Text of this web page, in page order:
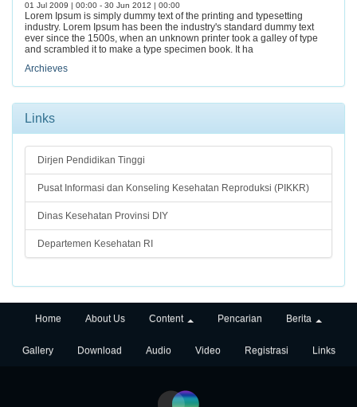
01 Jul 2009 | 00:00 - 30 Jun 2012 | 00:00
Lorem Ipsum is simply dummy text of the printing and typesetting
industry. Lorem Ipsum has been the industry's standard dummy text
ever since the 1500s, when an unknown printer took a galley of type
and scrambled it to make a type specimen book. It ha
Archieves
Links
Dirjen Pendidikan Tinggi
Pusat Informasi dan Konseling Kesehatan Reproduksi (PIKKR)
Dinas Kesehatan Provinsi DIY
Departemen Kesehatan RI
Home About Us Content Pencarian Berita
Gallery Download Audio Video Registrasi Links